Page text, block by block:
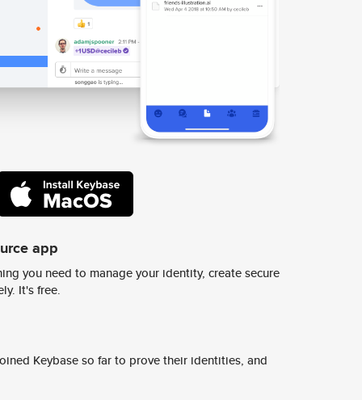
app
you need to manage your identity, create secure
It's free.
Keybase so far to prove their identities, and